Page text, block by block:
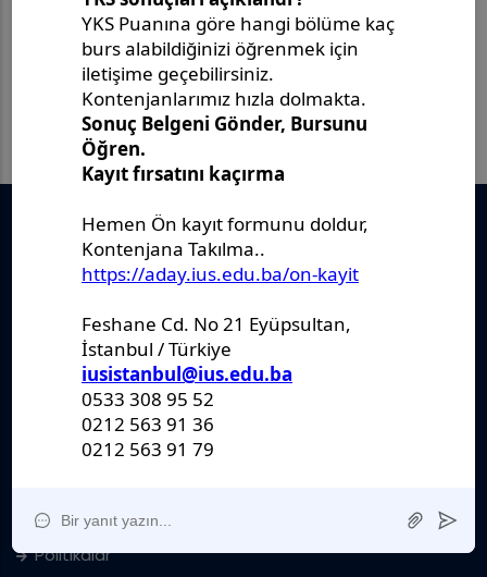
Önemli Belgeler
Stratejik Plan
IUS Statüs
Yönetmelikler
Kanunlar
Kararlar
Politikalar